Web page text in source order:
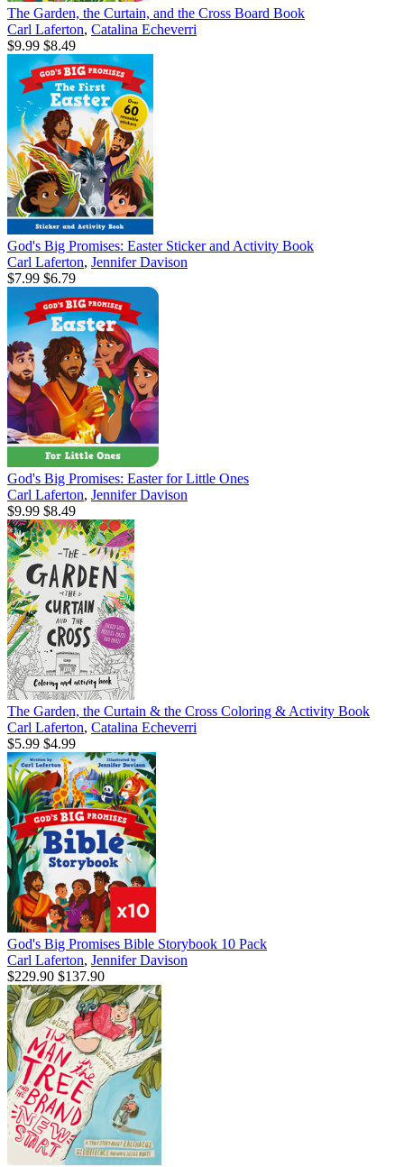
The Garden, the Curtain, and the Cross Board Book
Carl Laferton, Catalina Echeverri
$9.99 $8.49
God's Big Promises: Easter Sticker and Activity Book
Carl Laferton, Jennifer Davison
$7.99 $6.79
God's Big Promises: Easter for Little Ones
Carl Laferton, Jennifer Davison
$9.99 $8.49
The Garden, the Curtain & the Cross Coloring & Activity Book
Carl Laferton, Catalina Echeverri
$5.99 $4.99
God's Big Promises Bible Storybook 10 Pack
Carl Laferton, Jennifer Davison
$229.90 $137.90